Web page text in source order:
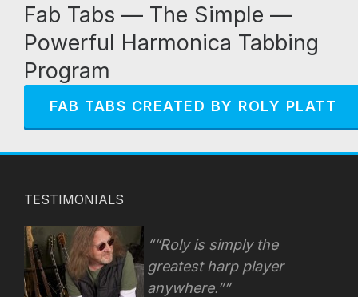
Fab Tabs — The Simple —
Powerful Harmonica Tabbing
Program
FAB TABS CREATED BY ROLY PLATT
TESTIMONIALS
“Roly is simply the
greatest harp player
anywhere.”